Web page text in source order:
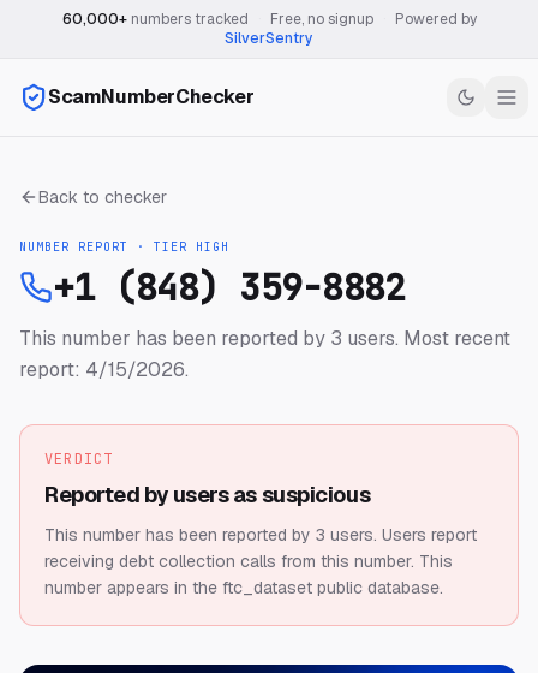
60,000+numbers tracked Free, no signup
Powered by
SilverSentry
ScamNumberChecker
Back to checker
NUMBER REPORT · TIER HIGH
+1 (848) 359-8882
This number has been reported by 3 users. Most recent
report: 4/15/2026.
VERDICT
Reported by users as suspicious
This number has been reported by 3 users. Users report
receiving debt collection calls from this number. This
number appears in the ftc_dataset public database.